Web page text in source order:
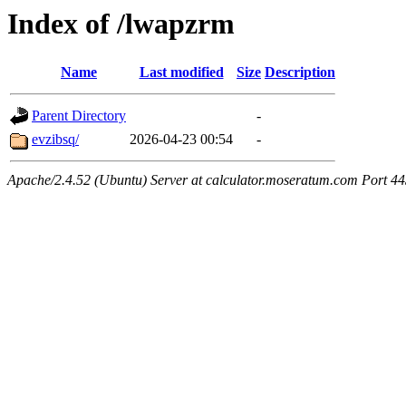
Index of /lwapzrm
Name Last modified Size Description
Parent Directory
-
evzibsq/
2026-04-23 00:54 -
Apache/2.4.52 (Ubuntu) Server at calculator.moseratum.com Port